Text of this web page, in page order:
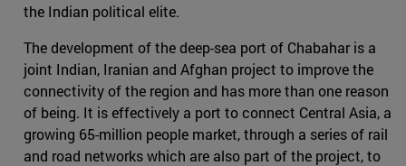
the Indian political elite.
The development of the deep-sea port of Chabahar is a
joint Indian, Iranian and Afghan project to improve the
connectivity of the region and has more than one reason
of being. It is effectively a port to connect Central Asia, a
growing 65-million people market, through a series of rail
and road networks which are also part of the project, to